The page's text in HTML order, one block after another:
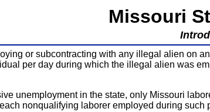
Missouri
or subcontracting with any illegal alien on
per day during which the illegal alien was
unemployment in the state, only Missouri
nonqualifying laborer employed during